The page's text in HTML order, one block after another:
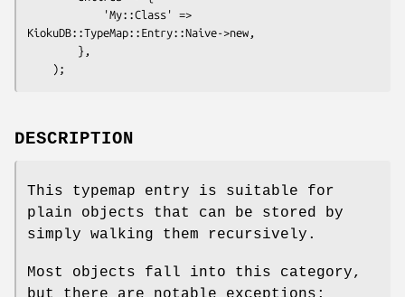
KiokuDB::TypeMap::Entry::Naive->new,
DESCRIPTION
This typemap entry is suitable for
plain objects that can be stored by
simply walking them recursively.
Most objects fall into this category,